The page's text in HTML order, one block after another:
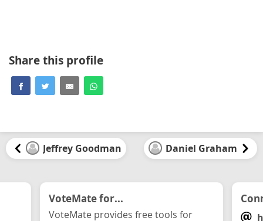
Share this profile
Jeffrey Goodman Daniel Graham
VoteMate for...
VoteMate provides free tools for